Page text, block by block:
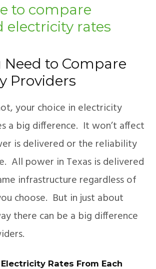
to compare
electricity rates
Need to Compare
Providers
your choice in electricity
a big difference. It won’t affect
is delivered or the reliability
All power in Texas is delivered
infrastructure regardless of
choose. But in just about
there can be a big difference
Rates From Each